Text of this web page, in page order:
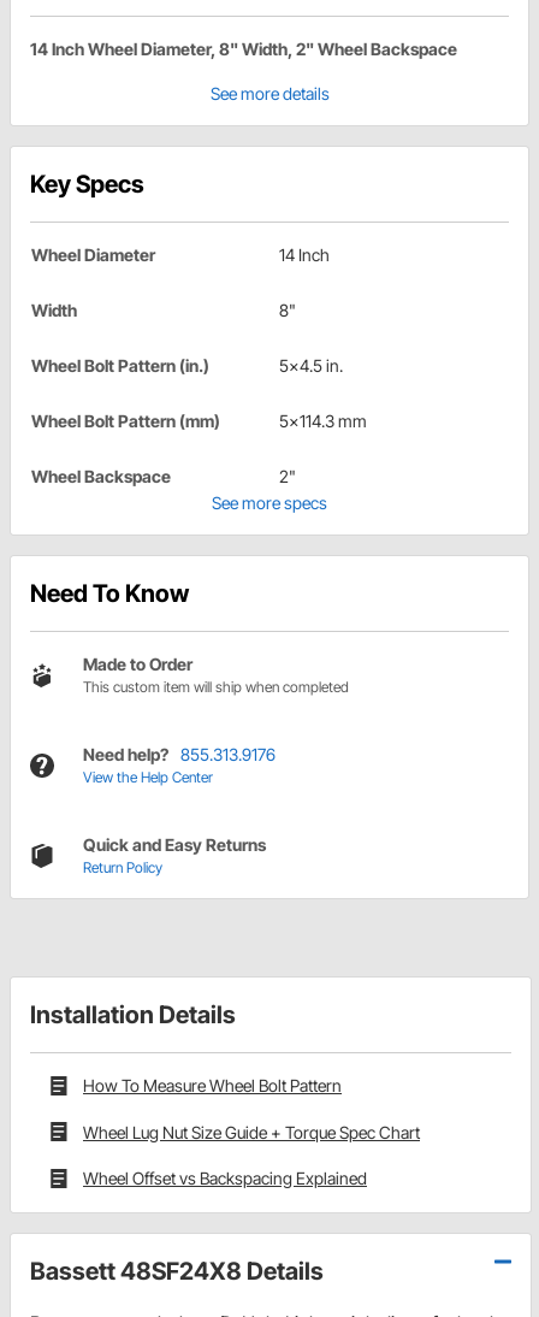
14 Inch Wheel Diameter, 8" Width, 2" Wheel Backspace
See more details
Key Specs
Wheel Diameter 14 Inch
Width 8"
Wheel Bolt Pattern (in.) 5x4.5 in.
Wheel Bolt Pattern (mm) 5x114.3 mm
Wheel Backspace
2"
See more specs
Need To Know
Made to Order
This custom item will ship when completed
Need help? 855.313.9176
View the Help Center
Quick and Easy Returns
Return Policy
Installation Details
How To Measure Wheel Bolt Pattern
Wheel Lug Nut Size Guide + Torque Spec Chart
Wheel Offset vs Backspacing Explained
Bassett 48SF24X8 Details